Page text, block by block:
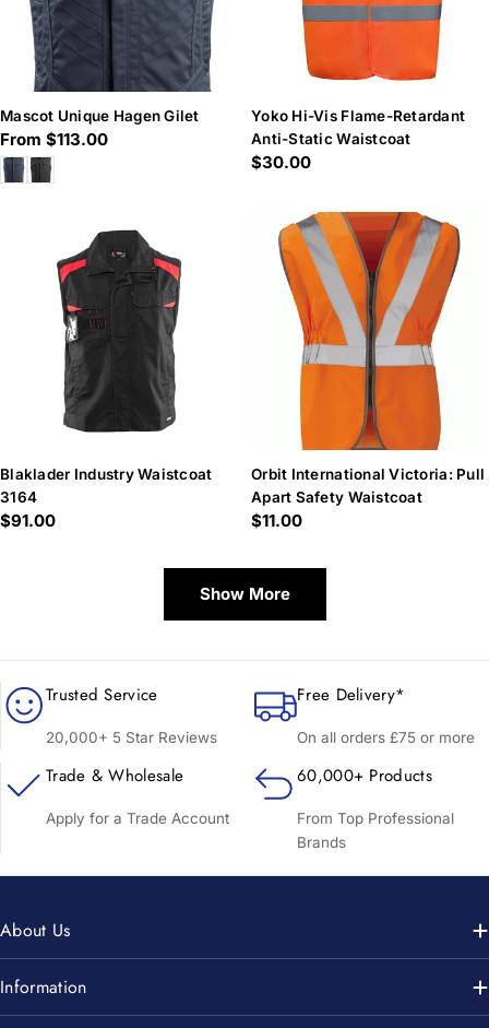
Mascot Unique Hagen Gilet
Regular
price
From $113.00
Yoko Hi-Vis Flame-Retardant
Anti-Static Waistcoat
Regular
$30.00
Blaklader Industry Waistcoat
3164
Regular
$91.00
Orbit International Victoria: Pull
Apart Safety Waistcoat
Regular
$11.00
Show More
Trusted Service
20,000+ 5 Star Reviews
Free Delivery*
On all orders £75 or more
Trade & Wholesale
Apply for a Trade Account
60,000+ Products
From Top Professional
Brands
About Us
Information